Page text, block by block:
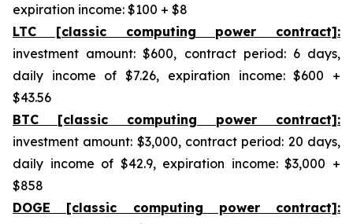
expiration income: $100 + $8
LTC [classic computing power contract]:
investment amount: $600, contract period: 6 days,
daily income of $7.26, expiration income: $600 +
$43.56
BTC [classic computing power contract]:
investment amount: $3,000, contract period: 20 days,
daily income of $42.9, expiration income: $3,000 +
$858
DOGE [classic computing power contract]: